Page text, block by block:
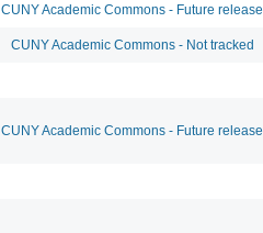
CUNY Academic Commons - Future release
CUNY Academic Commons - Not tracked
CUNY Academic Commons - Future release